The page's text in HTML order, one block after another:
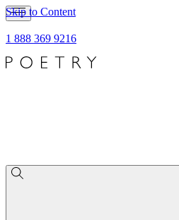
Skip to Content
1 888 369 9216